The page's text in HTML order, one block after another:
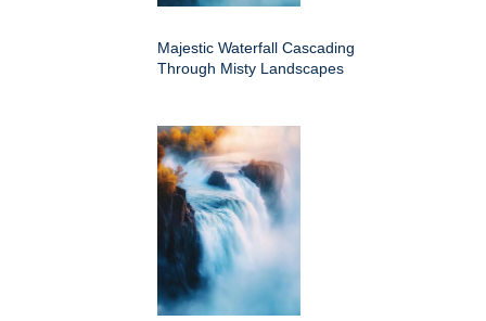
Majestic Waterfall Cascading
Through Misty Landscapes